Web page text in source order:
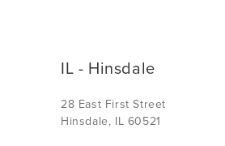
IL - Hinsdale
28 East First Street
Hinsdale, IL 60521